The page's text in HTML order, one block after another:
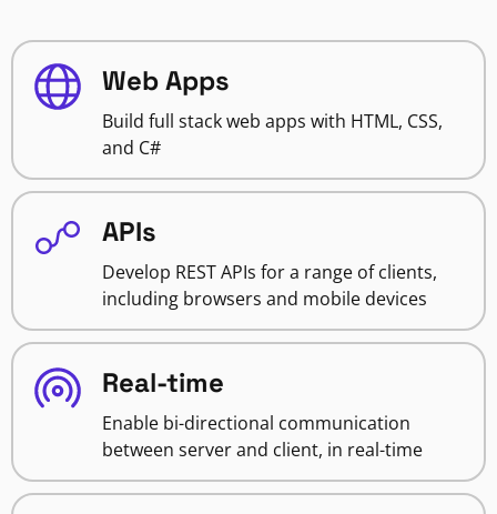
Web Apps
Build full stack web apps with HTML, CSS,
and C#
APIs
Develop REST APIs for a range of clients,
including browsers and mobile devices
Real-time
Enable bi-directional communication
between server and client, in real-time